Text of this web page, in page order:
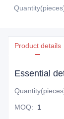
Product details
Essential
MOQ: 1